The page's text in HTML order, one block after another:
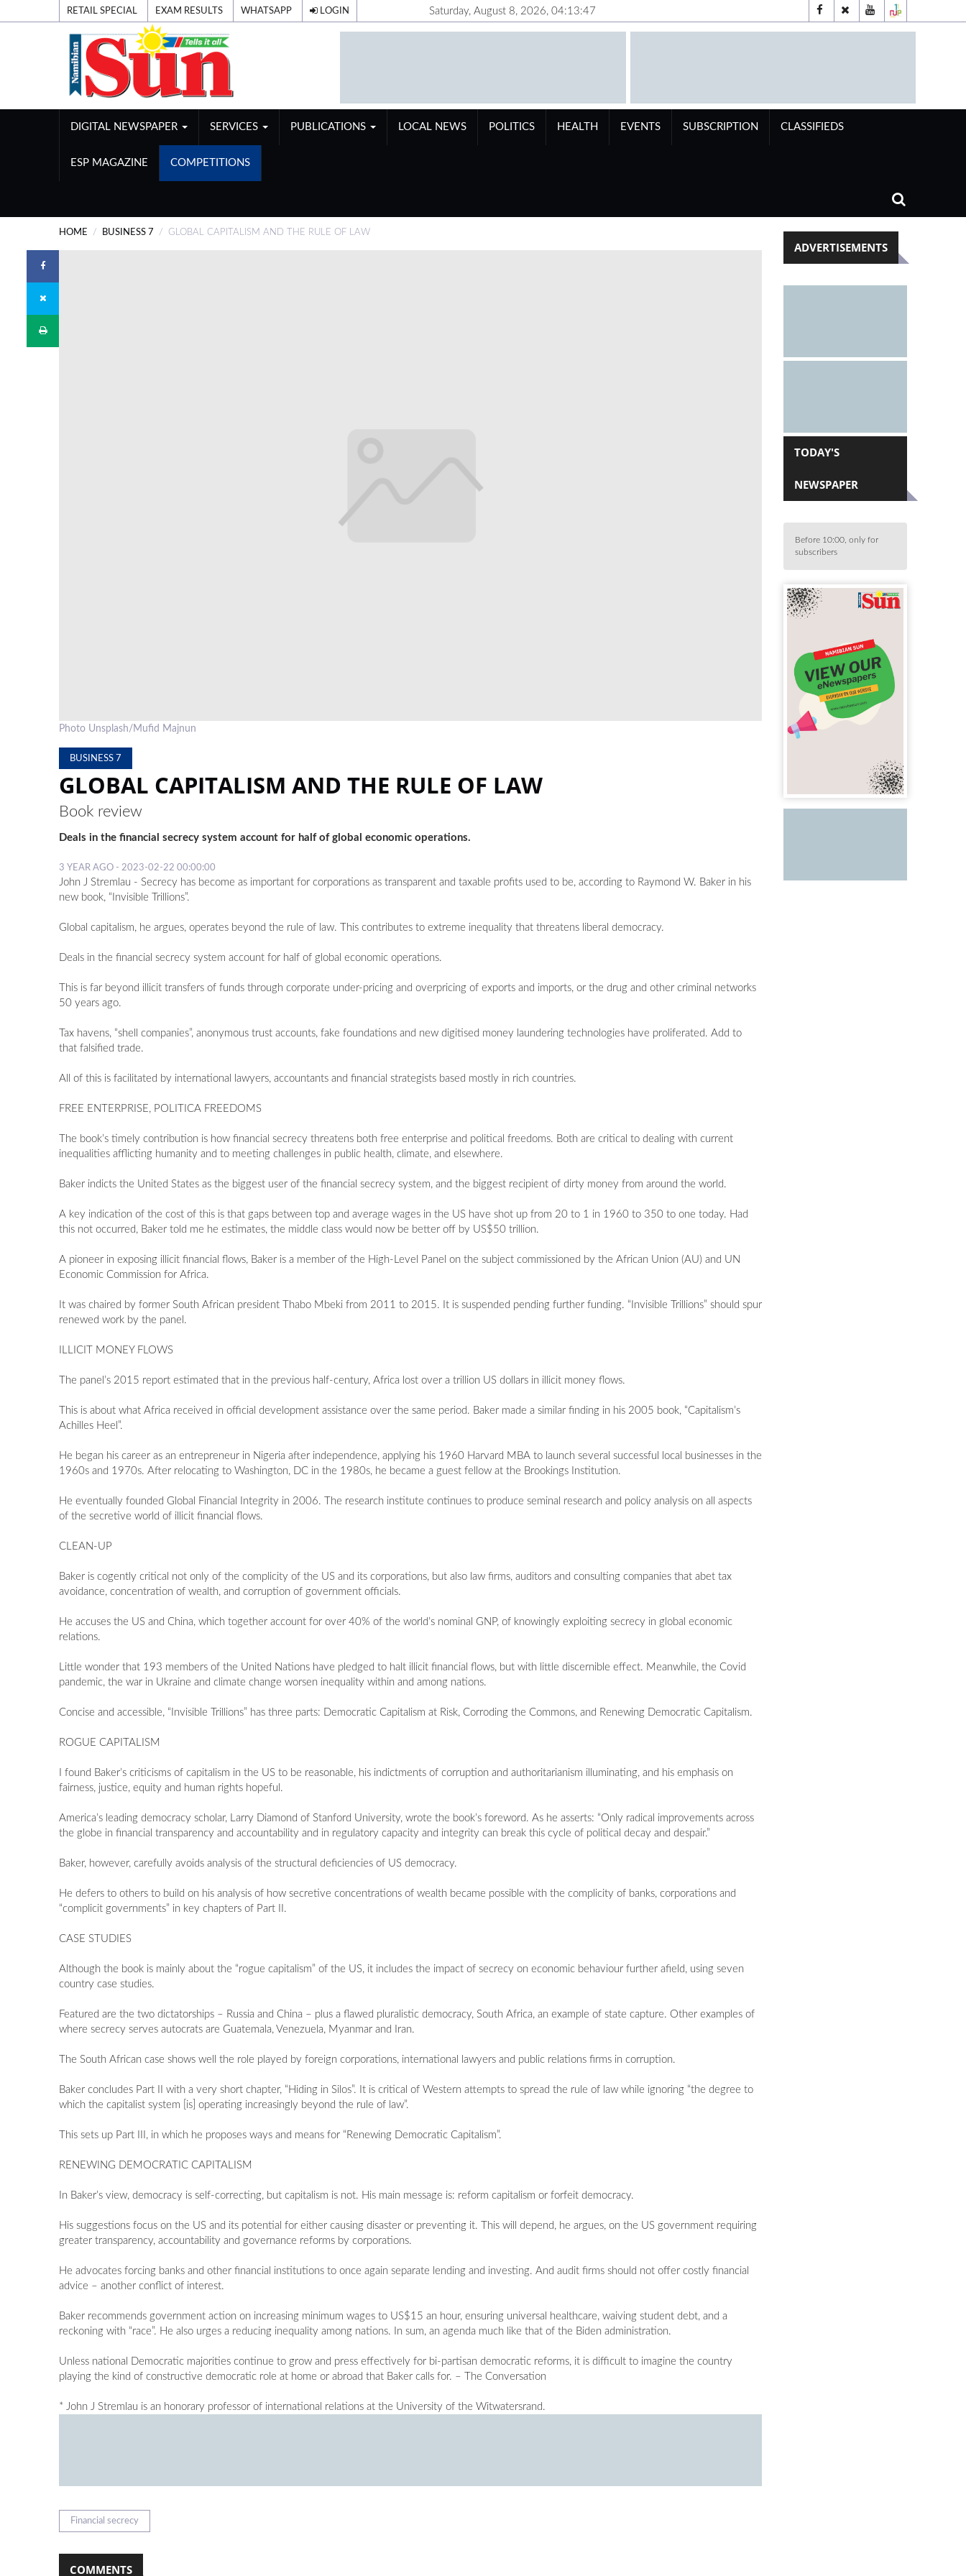
RETAIL SPECIAL EXAM RESULTS WHATSAPP LOGIN Saturday, August 8, 2026, 04:13:48
DIGITAL NEWSPAPER SERVICES PUBLICATIONS LOCAL NEWS POLITICS HEALTH EVENTS SUBSCRIPTION CLASSIFIEDS
ESP MAGAZINE COMPETITIONS
HOME BUSINESS 7 GLOBAL CAPITALISM AND THE RULE OF LAW
Photo Unsplash/Mufid Majnun
BUSINESS 7
GLOBAL CAPITALISM AND THE RULE OF LAW
Book review
Deals in the financial secrecy system account for half of global economic operations.
3 YEAR AGO - 2023-02-22 00:00:00
John J Stremlau - Secrecy has become as important for corporations as transparent and taxable profits used to be, according to Raymond W. Baker in his
new book, “Invisible Trillions”.
Global capitalism, he argues, operates beyond the rule of law. This contributes to extreme inequality that threatens liberal democracy.
Deals in the financial secrecy system account for half of global economic operations.
This is far beyond illicit transfers of funds through corporate under-pricing and overpricing of exports and imports, or the drug and other criminal networks
50 years ago.
Tax havens, “shell companies”, anonymous trust accounts, fake foundations and new digitised money laundering technologies have proliferated. Add to
that falsified trade.
All of this is facilitated by international lawyers, accountants and financial strategists based mostly in rich countries.
FREE ENTERPRISE, POLITICA FREEDOMS
The book’s timely contribution is how financial secrecy threatens both free enterprise and political freedoms. Both are critical to dealing with current
inequalities afflicting humanity and to meeting challenges in public health, climate, and elsewhere.
Baker indicts the United States as the biggest user of the financial secrecy system, and the biggest recipient of dirty money from around the world.
A key indication of the cost of this is that gaps between top and average wages in the US have shot up from 20 to 1 in 1960 to 350 to one today. Had
this not occurred, Baker told me he estimates, the middle class would now be better off by US$50 trillion.
A pioneer in exposing illicit financial flows, Baker is a member of the High-Level Panel on the subject commissioned by the African Union (AU) and UN
Economic Commission for Africa.
It was chaired by former South African president Thabo Mbeki from 2011 to 2015. It is suspended pending further funding. “Invisible Trillions” should spur
renewed work by the panel.
ILLICIT MONEY FLOWS
The panel’s 2015 report estimated that in the previous half-century, Africa lost over a trillion US dollars in illicit money flows.
This is about what Africa received in official development assistance over the same period. Baker made a similar finding in his 2005 book, “Capitalism’s
Achilles Heel”.
He began his career as an entrepreneur in Nigeria after independence, applying his 1960 Harvard MBA to launch several successful local businesses in the
1960s and 1970s. After relocating to Washington, DC in the 1980s, he became a guest fellow at the Brookings Institution.
He eventually founded Global Financial Integrity in 2006. The research institute continues to produce seminal research and policy analysis on all aspects
of the secretive world of illicit financial flows.
CLEAN-UP
Baker is cogently critical not only of the complicity of the US and its corporations, but also law firms, auditors and consulting companies that abet tax
avoidance, concentration of wealth, and corruption of government officials.
He accuses the US and China, which together account for over 40% of the world’s nominal GNP, of knowingly exploiting secrecy in global economic
relations.
Little wonder that 193 members of the United Nations have pledged to halt illicit financial flows, but with little discernible effect. Meanwhile, the Covid
pandemic, the war in Ukraine and climate change worsen inequality within and among nations.
Concise and accessible, “Invisible Trillions” has three parts: Democratic Capitalism at Risk, Corroding the Commons, and Renewing Democratic Capitalism.
ROGUE CAPITALISM
I found Baker’s criticisms of capitalism in the US to be reasonable, his indictments of corruption and authoritarianism illuminating, and his emphasis on
fairness, justice, equity and human rights hopeful.
America’s leading democracy scholar, Larry Diamond of Stanford University, wrote the book’s foreword. As he asserts: “Only radical improvements across
the globe in financial transparency and accountability and in regulatory capacity and integrity can break this cycle of political decay and despair.”
Baker, however, carefully avoids analysis of the structural deficiencies of US democracy.
He defers to others to build on his analysis of how secretive concentrations of wealth became possible with the complicity of banks, corporations and
“complicit governments” in key chapters of Part II.
CASE STUDIES
Although the book is mainly about the “rogue capitalism” of the US, it includes the impact of secrecy on economic behaviour further afield, using seven
country case studies.
Featured are the two dictatorships – Russia and China – plus a flawed pluralistic democracy, South Africa, an example of state capture. Other examples of
where secrecy serves autocrats are Guatemala, Venezuela, Myanmar and Iran.
The South African case shows well the role played by foreign corporations, international lawyers and public relations firms in corruption.
Baker concludes Part II with a very short chapter, “Hiding in Silos”. It is critical of Western attempts to spread the rule of law while ignoring “the degree to
which the capitalist system [is] operating increasingly beyond the rule of law”.
This sets up Part III, in which he proposes ways and means for “Renewing Democratic Capitalism”.
RENEWING DEMOCRATIC CAPITALISM
In Baker’s view, democracy is self-correcting, but capitalism is not. His main message is: reform capitalism or forfeit democracy.
His suggestions focus on the US and its potential for either causing disaster or preventing it. This will depend, he argues, on the US government requiring
greater transparency, accountability and governance reforms by corporations.
He advocates forcing banks and other financial institutions to once again separate lending and investing. And audit firms should not offer costly financial
advice – another conflict of interest.
Baker recommends government action on increasing minimum wages to US$15 an hour, ensuring universal healthcare, waiving student debt, and a
reckoning with “race”. He also urges a reducing inequality among nations. In sum, an agenda much like that of the Biden administration.
Unless national Democratic majorities continue to grow and press effectively for bi-partisan democratic reforms, it is difficult to imagine the country
playing the kind of constructive democratic role at home or abroad that Baker calls for. – The Conversation
* John J Stremlau is an honorary professor of international relations at the University of the Witwatersrand.
Financial secrecy
COMMENTS
ADVERTISEMENTS
TODAY'S
NEWSPAPER
Before 10:00, only for
subscribers